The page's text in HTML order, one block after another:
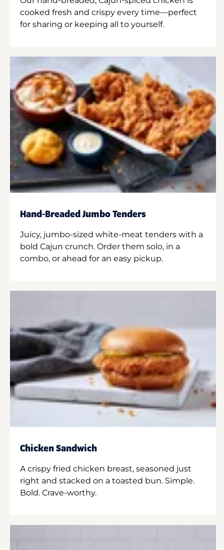
cooked fresh and crispy every time—perfect
for sharing or keeping all to yourself.
Hand-Breaded Jumbo Tenders
Juicy, jumbo-sized white-meat tenders with a
bold Cajun crunch. Order them solo, in a
combo, or ahead for an easy pickup.
Chicken Sandwich
A crispy fried chicken breast, seasoned just
right and stacked on a toasted bun. Simple.
Bold. Crave-worthy.